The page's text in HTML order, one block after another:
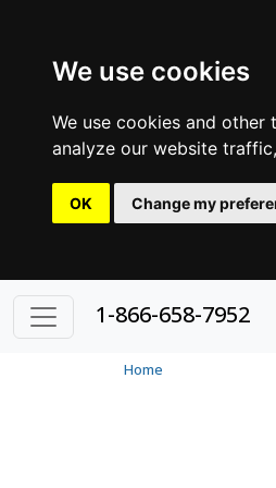
We use cookies
We use cookies and
analyze our website
OK Change my
1-866-658-7952
Home